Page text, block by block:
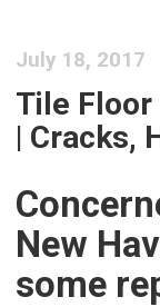
July 18, 2017
Tile Floor
| Cracks,
New
some